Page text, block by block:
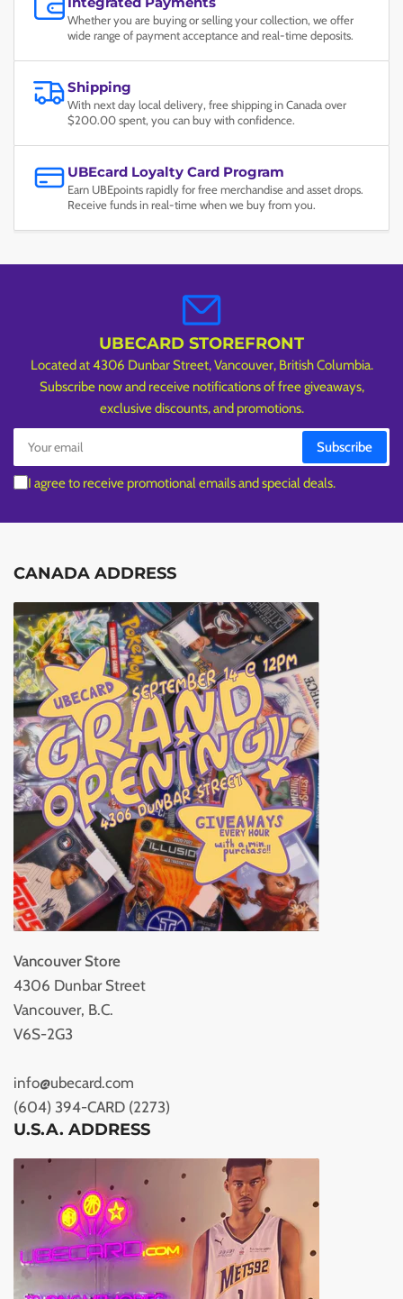
Whether you are buying or selling your collection, we offer
wide range of payment acceptance and real-time deposits.
Shipping
With next day local delivery, free shipping in Canada over
$200.00 spent, you can buy with confidence.
UBEcard Loyalty Card Program
Earn UBEpoints rapidly for free merchandise and asset drops.
Receive funds in real-time when we buy from you.
UBECARD STOREFRONT
Located at 4306 Dunbar Street, Vancouver, British Columbia.
Subscribe now and receive notifications of free giveaways,
exclusive discounts, and promotions.
Your
email
Subscribe
I agree to receive promotional emails and special deals.
CANADA ADDRESS
Vancouver Store
4306 Dunbar Street
Vancouver, B.C.
V6S-2G3
info@ubecard.com
(604) 394-CARD (2273)
U.S.A. ADDRESS